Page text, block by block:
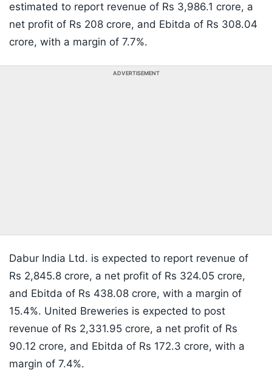
estimated to report revenue of Rs 3,986.1 crore, a
net profit of Rs 208 crore, and Ebitda of Rs 308.04
crore, with a margin of 7.7%.
ADVERTISEMENT
Dabur India Ltd. is expected to report revenue of
Rs 2,845.8 crore, a net profit of Rs 324.05 crore,
and Ebitda of Rs 438.08 crore, with a margin of
15.4%. United Breweries is expected to post
revenue of Rs 2,331.95 crore, a net profit of Rs
90.12 crore, and Ebitda of Rs 172.3 crore, with a
margin of 7.4%.